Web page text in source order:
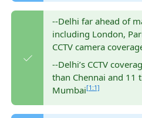
--Delhi far ahead of
including London,
CCTV camera
--Delhi’s CCTV
than Chennai and 11
Mumbai[1:1]